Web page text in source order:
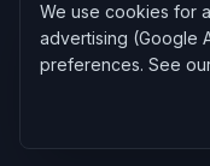
Articles on
Content is for
We use cookies for
advertising (Google
preferences. See